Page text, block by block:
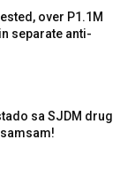
over P1.1M
separate anti-
sa SJDM drug